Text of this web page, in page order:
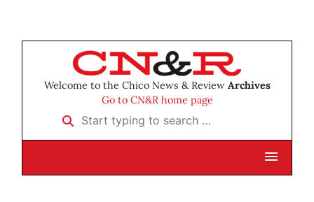
Welcome to the Chico News & Review Archives
Go to CN&R home page
Start typing to search …